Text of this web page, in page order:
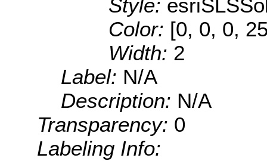
Style:
Color: [0, 0, 0,
Width: 2
Label: N/A
Description: N/A
Transparency: 0
Labeling Info: